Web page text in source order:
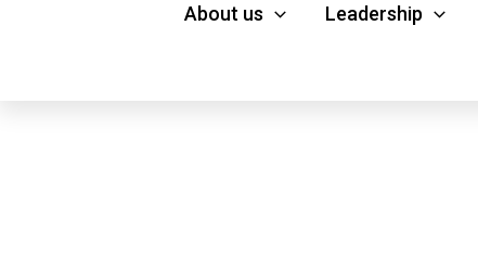
About us Leadership